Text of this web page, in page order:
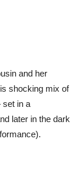
and her
shocking mix of
set in a
later in the dark